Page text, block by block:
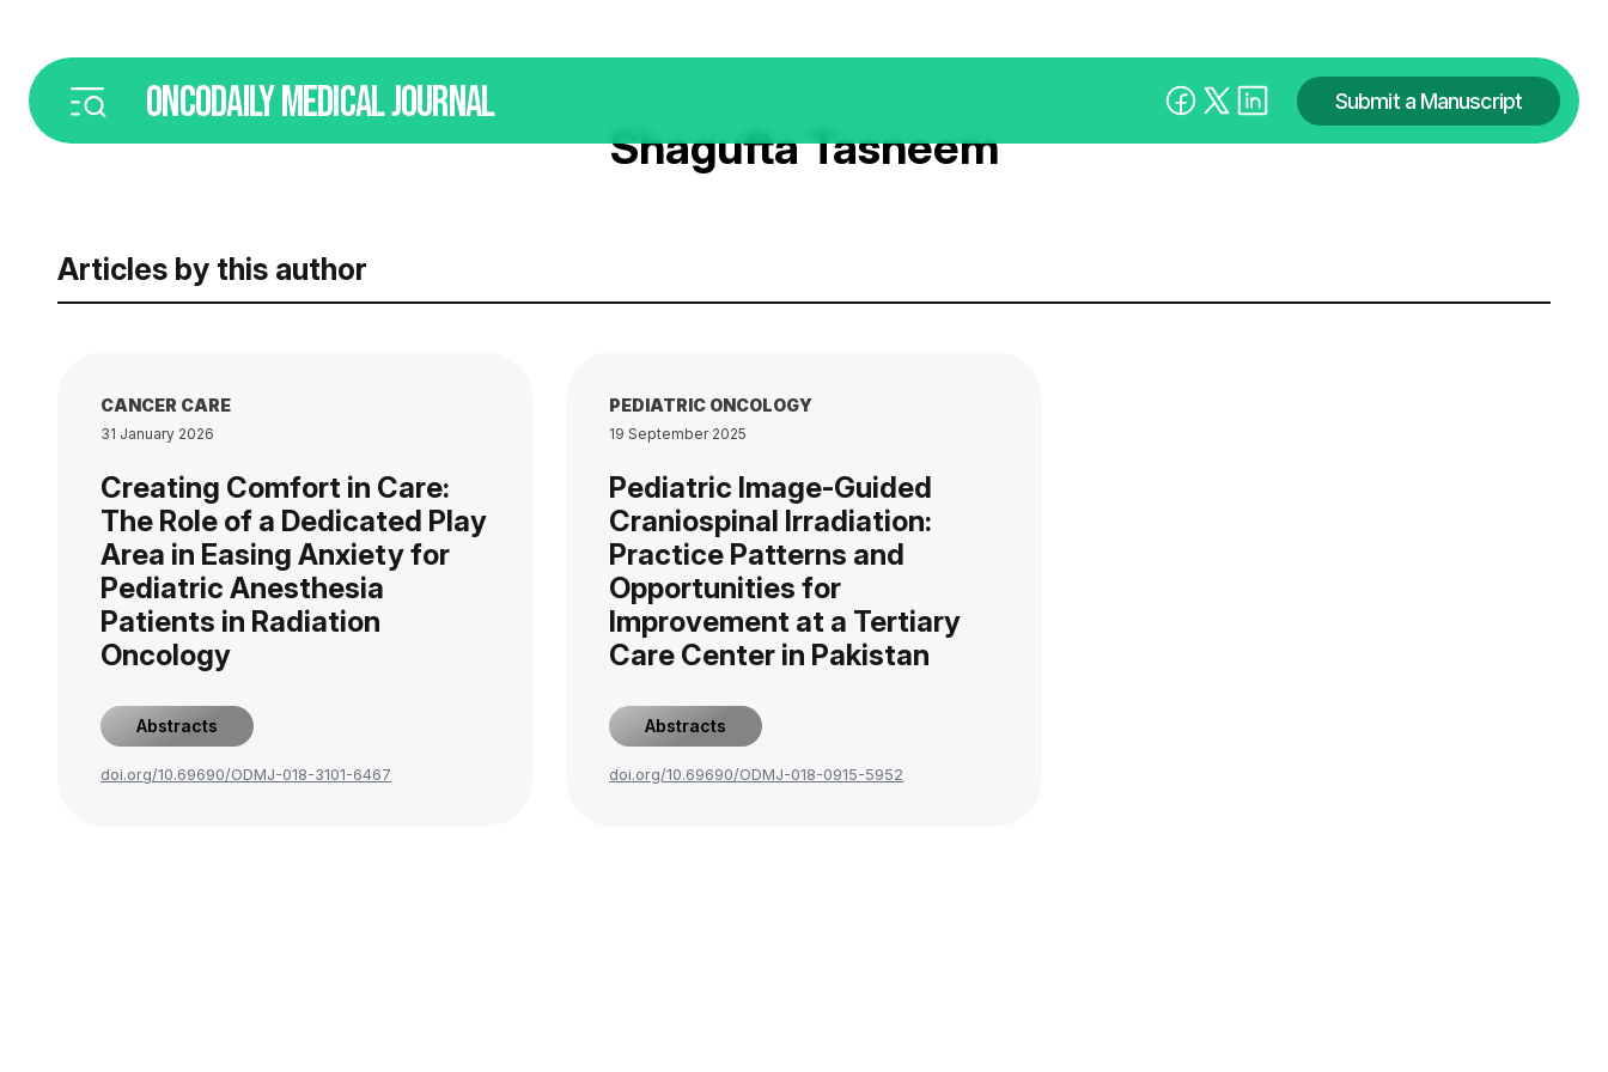
ONCODAILYMEDICAL JOURNAL Submit a Manuscript
Shagufta Tasneem
Articles by this author
CANCER CARE
31 January 2026
Creating Comfort in Care:
The Role of a Dedicated Play
Area in Easing Anxiety for
Pediatric Anesthesia
Patients in Radiation
Oncology
Abstracts
doi.org/10.69690/ODMJ-018-3101-6467
PEDIATRIC ONCOLOGY
19 September 2025
Pediatric Image-Guided
Craniospinal Irradiation:
Practice Patterns and
Opportunities for
Improvement at a Tertiary
Care Center in Pakistan
Abstracts
doi.org/10.69690/ODMJ-018-0915-5952